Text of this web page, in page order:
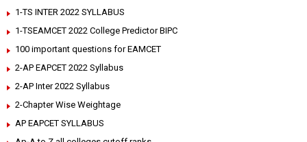
1-TS INTER 2022 SYLLABUS
1-TSEAMCET 2022 College Predictor BIPC
100 important questions for EAMCET
2-AP EAPCET 2022 Syllabus
2-AP Inter 2022 Syllabus
2-Chapter Wise Weightage
AP EAPCET SYLLABUS